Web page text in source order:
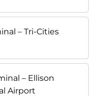
– Tri-Cities
– Ellison
Airport